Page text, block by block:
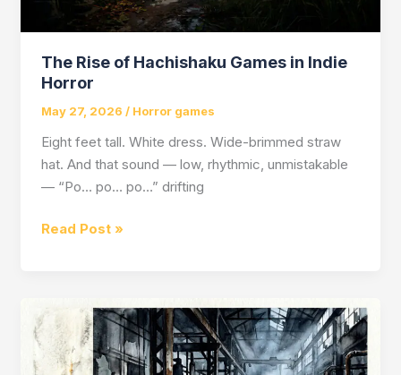
The Rise of Hachishaku Games in Indie
Horror
May 27, 2026 / Horror games
Eight feet tall. White dress. Wide-brimmed straw
hat. And that sound — low, rhythmic, unmistakable
— “Po… po… po…” drifting
The
Games
in
Indie
Read Post »